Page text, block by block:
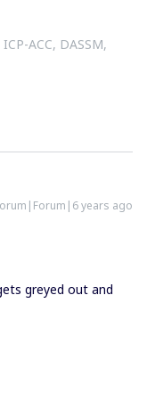
ACC, DASSM,
years ago
greyed out and